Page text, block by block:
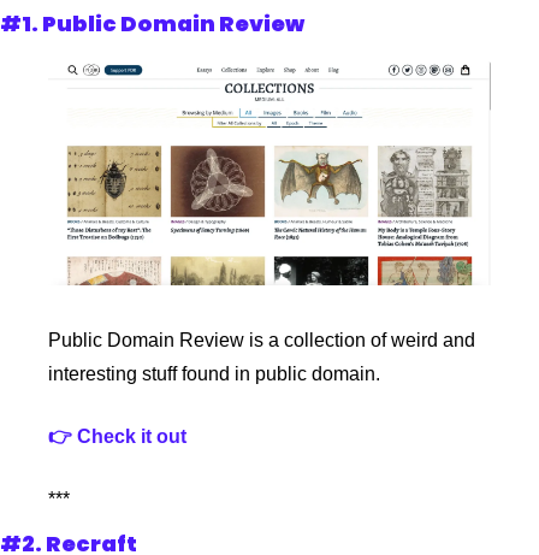
#1. Public Domain Review
Public Domain Review is a collection of weird and
interesting stuff found in public domain.
👉 Check it out
***
#2. Recraft